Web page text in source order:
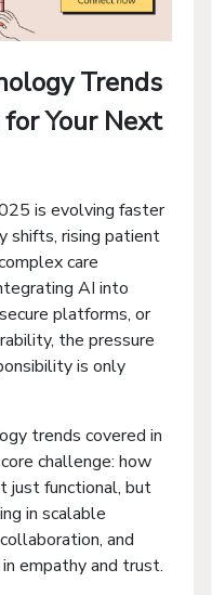
Trends
Your Next
is evolving faster
shifts, rising patient
care
AI into
platforms, or
the pressure
is only
trends covered in
challenge: how
just functional, but
in scalable
and
empathy and trust.